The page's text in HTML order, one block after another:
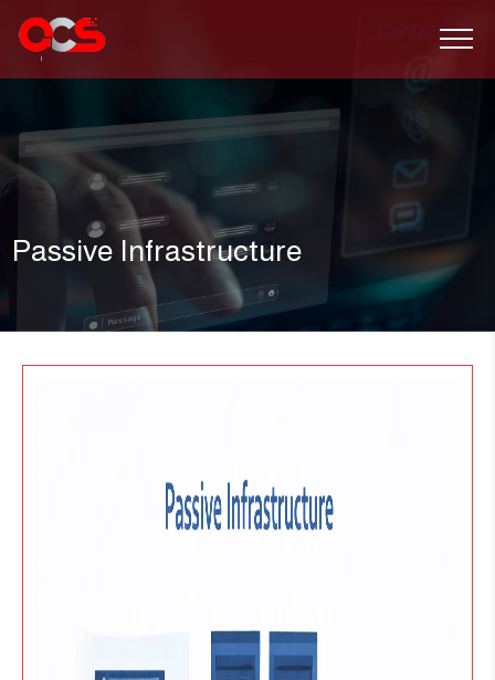
Passive Infrastructure